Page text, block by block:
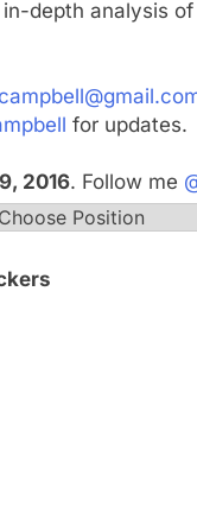
depth analysis of
for updates.
2016. Follow me